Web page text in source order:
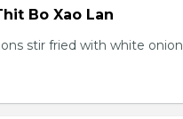
Bo Xao Lan
stir fried with white onion